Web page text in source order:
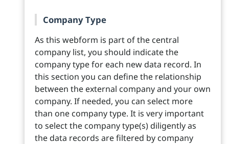
Company Type
As this webform is part of the central
company list, you should indicate the
company type for each new data record. In
this section you can define the relationship
between the external company and your own
company. If needed, you can select more
than one company type. It is very important
to select the company type(s) diligently as
the data records are filtered by company